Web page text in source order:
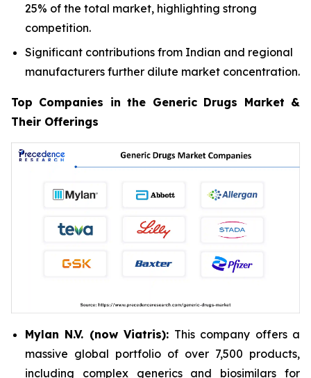
25% of the total market, highlighting strong
competition.
Significant contributions from Indian and regional
manufacturers further dilute market concentration.
Top Companies in the Generic Drugs Market &
Their Offerings
Mylan N.V. (now Viatris): This company offers a
massive global portfolio of over 7,500 products,
including complex generics and biosimilars for